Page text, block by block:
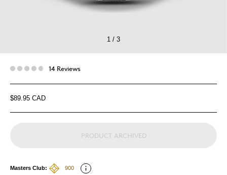
1 / 3
14 Reviews
$89.95 CAD
PRODUCT ARCHIVED
Masters Club: 900